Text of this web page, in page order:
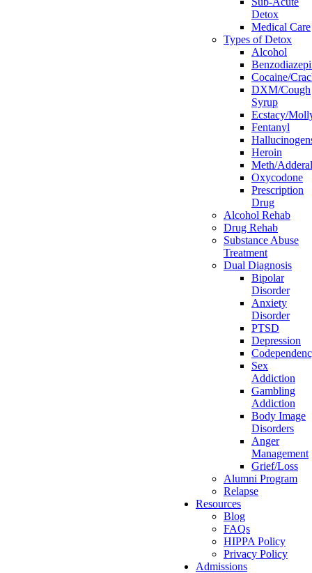
Detox
Medical Care
Types of Detox
Alcohol
Cocaine/
DXM/Cough
Syrup
Ecstacy/
Fentanyl
Heroin
Meth/
Oxycodone
Prescription
Drug
Alcohol Rehab
Drug Rehab
Substance Abuse
Treatment
Dual Diagnosis
Bipolar
Disorder
Anxiety
Disorder
PTSD
Depression
Sex
Addiction
Gambling
Addiction
Body Image
Disorders
Anger
Management
Grief/Loss
Alumni Program
Relapse
Resources
Blog
FAQs
HIPPA Policy
Privacy Policy
Admissions